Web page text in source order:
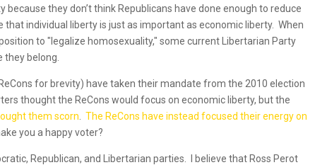
they don’t think Republicans have done enough to reduce
individual liberty is just as important as economic liberty. When
to "legalize homosexuality," some current Libertarian Party
belong.
for brevity) have taken their mandate from the 2010 election
thought the ReCons would focus on economic liberty, but the
them scorn .The ReCons have instead focused their energy on
you a happy voter?
Republican, and Libertarian parties. I believe that Ross Perot